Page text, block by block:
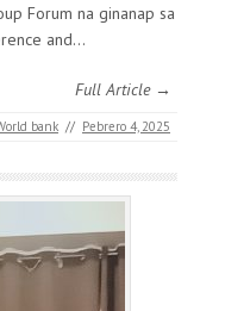
Forum na ginanap sa
and…
Full Article →
bank // Pebrero 4, 2025